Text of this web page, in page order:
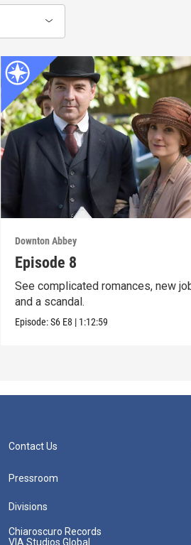
Downton Abbey
Episode 8
See complicated romances, new
and a scandal.
Episode:S6 E8 | 1:12:59
Contact Us
Pressroom
Divisions
Chiaroscuro Records
VIA Studios Global